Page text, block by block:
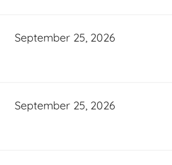
September 25, 2026
September 25, 2026